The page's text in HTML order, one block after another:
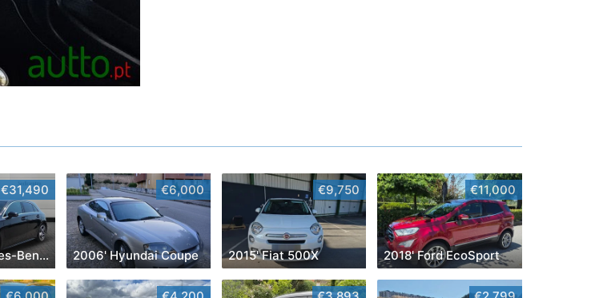
€31,490
2023' Mercedes-Benz Classe A D Amg Line Aut.
€6,000
2006' Hyundai Coupe
€9,750
2015' Fiat 500X
€11,000
2018' Ford EcoSport